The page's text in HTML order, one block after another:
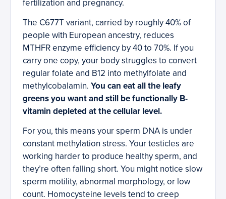
fertilization and pregnancy.
The C677T variant, carried by roughly 40% of
people with European ancestry, reduces
MTHFR enzyme efficiency by 40 to 70%. If you
carry one copy, your body struggles to convert
regular folate and B12 into methylfolate and
methylcobalamin. You can eat all the leafy
greens you want and still be functionally B-
vitamin depleted at the cellular level.
For you, this means your sperm DNA is under
constant methylation stress. Your testicles are
working harder to produce healthy sperm, and
they’re often falling short. You might notice slow
sperm motility, abnormal morphology, or low
count. Homocysteine levels tend to creep